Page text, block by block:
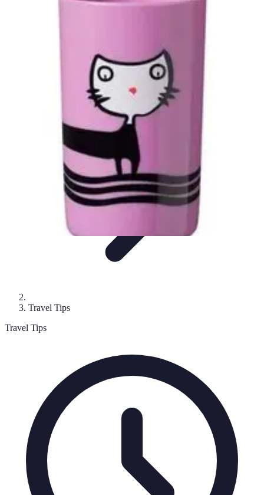
Explore The World Today
Travel Tips
Travel Tips